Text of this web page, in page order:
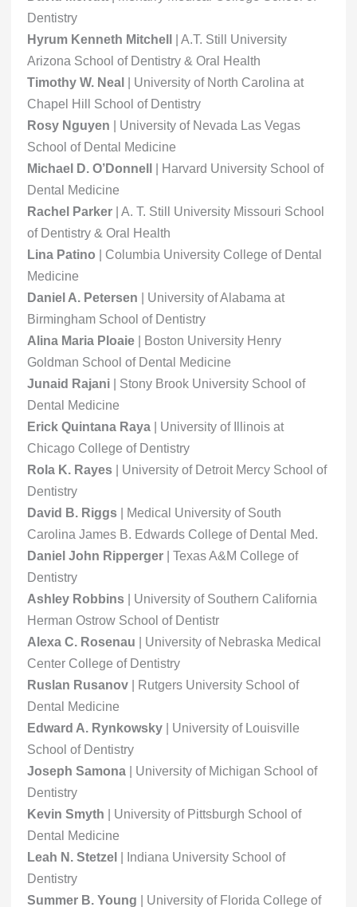
Dentistry
Hyrum Kenneth Mitchell
| A.T. Still University
Arizona School of Dentistry & Oral Health
Timothy W. Neal
| University of North Carolina at
Chapel Hill School of Dentistry
Rosy Nguyen | University of Nevada Las Vegas
School of Dental Medicine
Michael D. O’Donnell
| Harvard University School of
Dental Medicine
Rachel Parker| A. T. Still University Missouri School
of Dentistry & Oral Health
Lina Patino | Columbia University College of Dental
Medicine
Daniel A. Petersen | University of Alabama at
Birmingham School of Dentistry
Alina Maria Ploaie| Boston University Henry
Goldman School of Dental Medicine
Junaid Rajani| Stony Brook University School of
Dental Medicine
Erick Quintana Raya| University of Illinois at
Chicago College of Dentistry
Rola K. Rayes| University of Detroit Mercy School of
Dentistry
David B. Riggs| Medical University of South
Carolina James B. Edwards College of Dental Med.
Daniel John Ripperger| Texas A&M College of
Dentistry
Ashley Robbins| University of Southern California
Herman Ostrow School of Dentistr
Alexa C. Rosenau | University of Nebraska Medical
Center College of Dentistry
Ruslan Rusanov| Rutgers University School of
Dental Medicine
Edward A. Rynkowsky| University of Louisville
School of Dentistry
Joseph Samona| University of Michigan School of
Dentistry
Kevin Smyth | University of Pittsburgh School of
Dental Medicine
Leah N. Stetzel
| Indiana University School of
Dentistry
Summer B. Young | University of Florida College of